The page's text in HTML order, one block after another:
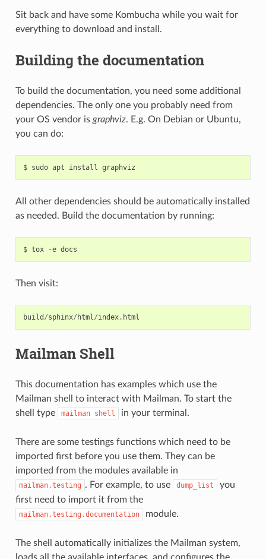
Sit back and have some Kombucha while you wait for
everything to download and install.
Building the documentation
To build the documentation, you need some additional
dependencies. The only one you probably need from
your OS vendor is graphviz. E.g. On Debian or Ubuntu,
you can do:
All other dependencies should be automatically installed
as needed. Build the documentation by running:
Then visit:
build /sphinx/ html/index. html
Mailman Shell
This documentation has examples which use the
Mailman shell to interact with Mailman. To start the
shell type
mailman shell in your terminal.
There are some testings functions which need to be
imported first before you use them. They can be
imported from the modules available in
mailman.testing . For example, to use dump_list
you
first need to import it from the
mailman.testing.documentation module.
The shell automatically initializes the Mailman system,